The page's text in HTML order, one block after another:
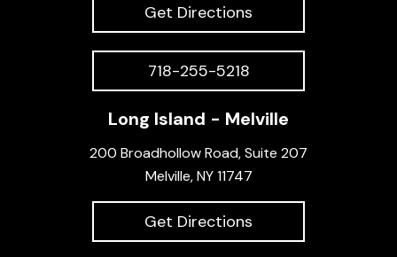
Get Directions
718-255-5218
Long Island - Melville
200 Broadhollow Road, Suite 207
Melville, NY 11747
Get Directions